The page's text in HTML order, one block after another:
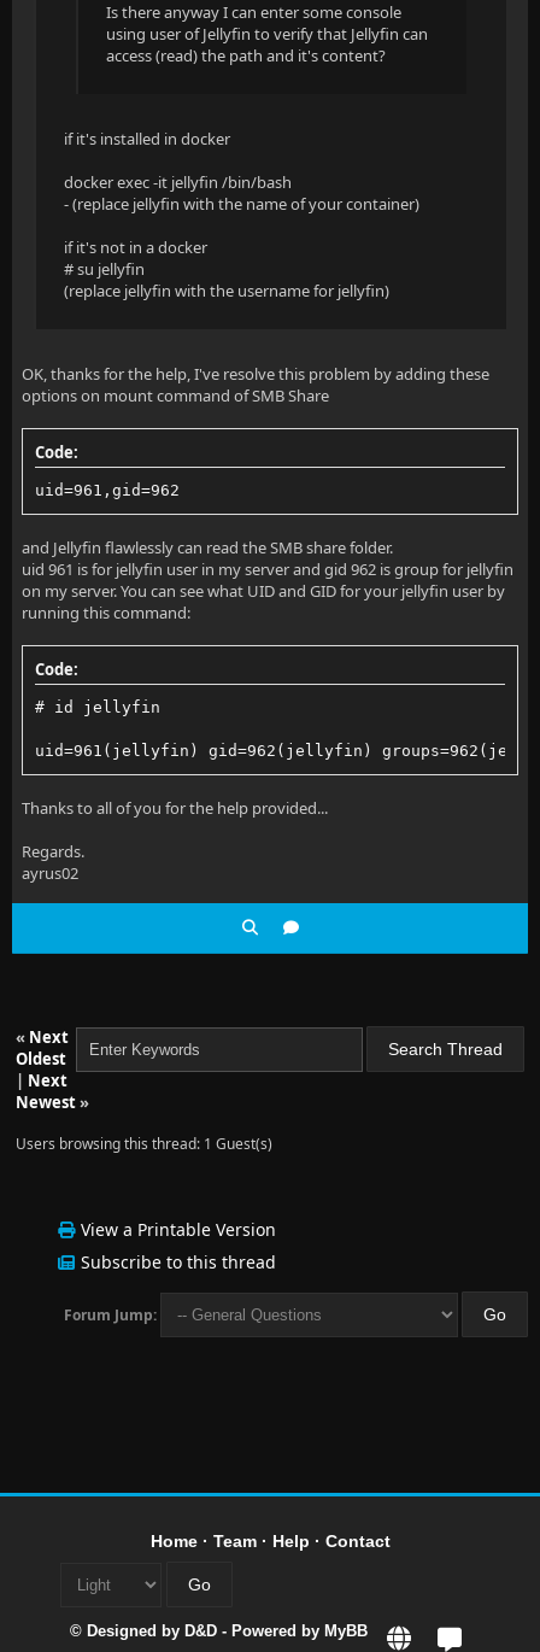
at
at
at
at
at
at
at
at
at
at
at
at
at
Is there anyway I can enter some console
using user of Jellyfin to verify that Jellyfin can
access (read) the path and it's content?
if it's installed in docker
docker exec -it jellyfin /bin/bash
- (replace jellyfin with the name of your container)
if it's not in a docker
# su jellyfin
(replace jellyfin with the username for jellyfin)
OK, thanks for the help, I've resolve this problem by adding these
options on mount command of SMB Share
Code:
uid=961,gid=962
and Jellyfin flawlessly can read the SMB share folder.
uid 961 is for jellyfin user in my server and gid 962 is group for jellyfin
on my server. You can see what UID and GID for your jellyfin user by
running this command:
Code:
# id jellyfin
uid=961(jellyfin) gid=962(jellyfin)
Thanks to all of you for the help provided...
Regards.
ayrus02
« Next
Oldest
| Next
Newest»
Users browsing this thread: 1 Guest(s)
View a Printable Version
Subscribe to this thread
Forum Jump:
Home· Team· Help · Contact
© Designed by D&D - Powered by MyBB